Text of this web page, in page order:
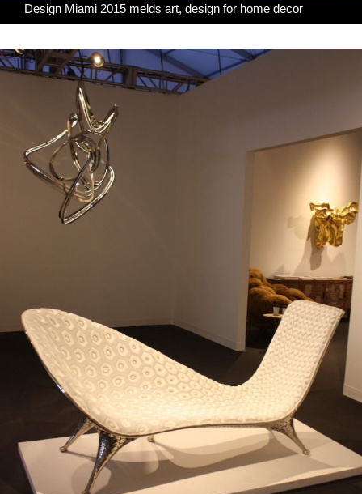
Design Miami 2015 melds art, design for home decor